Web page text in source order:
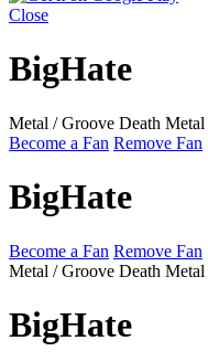
Close
BigHate
Metal / Groove Death Metal
Become a Fan Remove Fan
BigHate
Become a Fan Remove Fan
Metal / Groove Death Metal
BigHate